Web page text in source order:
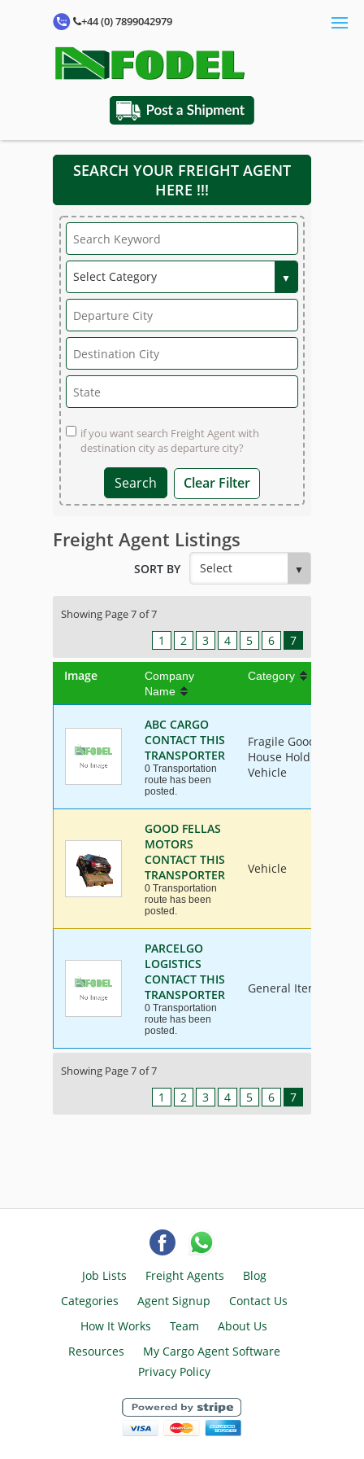
+44 (0) 7899042979
SEARCH YOUR FREIGHT AGENT
HERE !!!
if you want search Freight Agent with
destination city as departure city?
Clear Filter
Freight Agent Listings
SORT BY
Showing Page 7 of 7
1 2 3 4 5 6 7
Image
Company
Name
Category
ABC CARGO
CONTACT THIS
TRANSPORTER
0 Transportation
route has been
posted.
Fragile Goods,
House Hold Goods,
Vehicle
GOOD FELLAS
MOTORS
CONTACT THIS
TRANSPORTER
0 Transportation
route has been
posted.
Vehicle
PARCELGO
LOGISTICS
CONTACT THIS
TRANSPORTER
0 Transportation
route has been
posted.
General Items
Showing Page 7 of 7
1 2 3 4 5 6 7
Job Lists Freight Agents
Blog
Categories
Agent Signup
Contact Us
How It Works
Team
About Us
Resources
My Cargo Agent Software
Privacy Policy